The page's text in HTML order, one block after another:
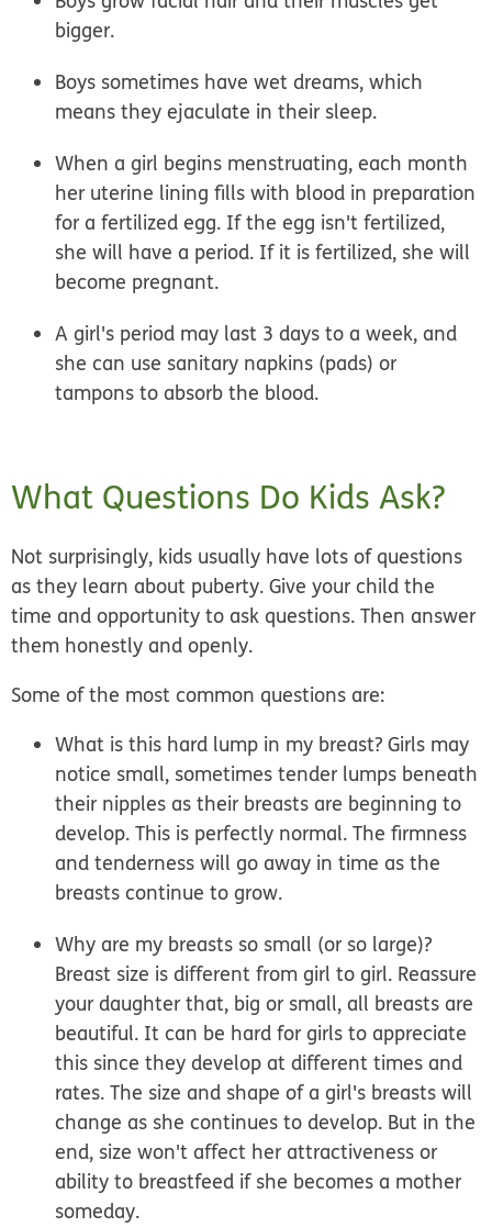
bigger.
Boys sometimes have wet dreams, which
means they ejaculate in their sleep.
When a girl begins menstruating, each month
her uterine lining fills with blood in preparation
for a fertilized egg. If the egg isn't fertilized,
she will have a period. If it is fertilized, she will
become pregnant.
A girl's period may last 3 days to a week, and
she can use sanitary napkins (pads) or
tampons to absorb the blood.
What Questions Do Kids Ask?
Not surprisingly, kids usually have lots of questions
as they learn about puberty. Give your child the
time and opportunity to ask questions. Then answer
them honestly and openly.
Some of the most common questions are:
What is this hard lump in my breast? Girls may
notice small, sometimes tender lumps beneath
their nipples as their breasts are beginning to
develop. This is perfectly normal. The firmness
and tenderness will go away in time as the
breasts continue to grow.
Why are my breasts so small (or so large)?
Breast size is different from girl to girl. Reassure
your daughter that, big or small, all breasts are
beautiful. It can be hard for girls to appreciate
this since they develop at different times and
rates. The size and shape of a girl's breasts will
change as she continues to develop. But in the
end, size won't affect her attractiveness or
ability to breastfeed if she becomes a mother
someday.